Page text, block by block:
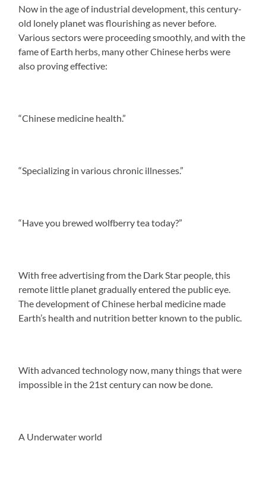
Now in the age of industrial development, this century-
old lonely planet was flourishing as never before.
Various sectors were proceeding smoothly, and with the
fame of Earth herbs, many other Chinese herbs were
also proving effective:
“Chinese medicine health.”
“Specializing in various chronic illnesses.”
“Have you brewed wolfberry tea today?”
With free advertising from the Dark Star people, this
remote little planet gradually entered the public eye.
The development of Chinese herbal medicine made
Earth’s health and nutrition better known to the public.
With advanced technology now, many things that were
impossible in the 21st century can now be done.
A Underwater world